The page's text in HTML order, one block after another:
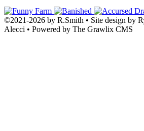
©2021-2026 by R.Smith • Site design by
Alecci • Powered by The Grawlix CMS